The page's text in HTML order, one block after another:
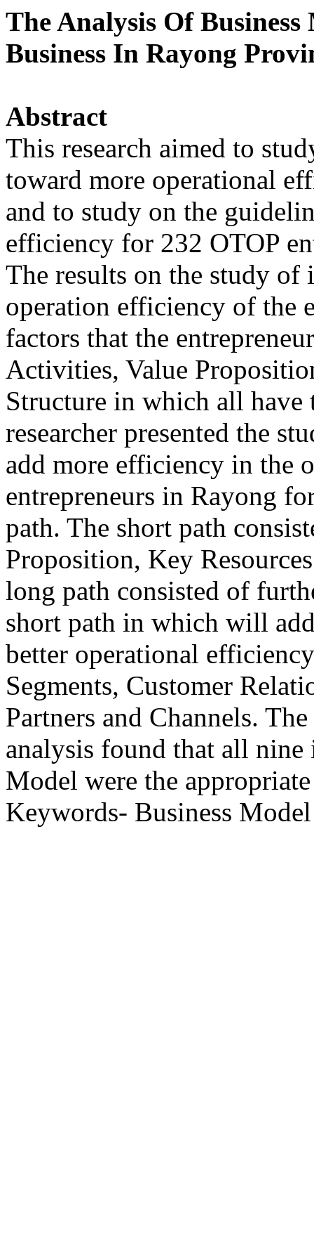
The Analysis Of
Business In Rayong
Abstract
This research aimed to
toward more operational
and to study on the
efficiency for 232 OTOP
The results on the study
operation efficiency of the
factors that the
Activities, Value
Structure in which all
researcher presented the
add more efficiency in the
entrepreneurs in Rayong
path. The short path
Proposition, Key
long path consisted of
short path in which will
better operational
Segments, Customer
Partners and Channels.
analysis found that all nine
Model were the
Keywords- Business